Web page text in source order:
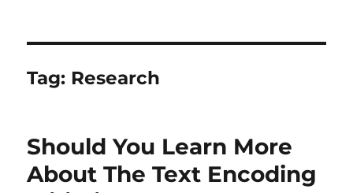
Tag: Research
Should You Learn More
About The Text Encoding